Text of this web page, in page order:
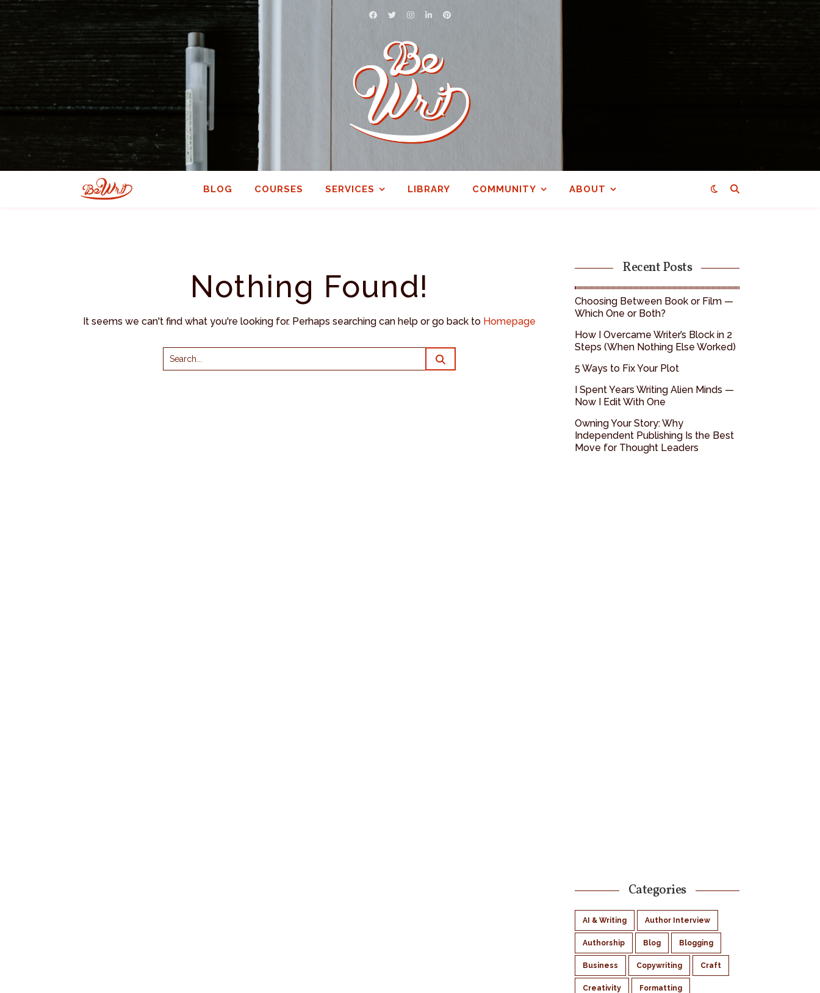
BLOG COURSES SERVICES LIBRARY COMMUNITY ABOUT
Nothing Found!
It seems we can't find what you're looking for. Perhaps searching can help or go back to Homepage
Recent Posts
Choosing Between Book or Film —
Which One or Both?
How I Overcame Writer’s Block in 2
Steps (When Nothing Else Worked)
5 Ways to Fix Your Plot
I Spent Years Writing Alien Minds —
Now I Edit With One
Owning Your Story: Why
Independent Publishing Is the Best
Move for Thought Leaders
Categories
AI & Writing Author Interview
Authorship Blog Blogging
Business Copywriting Craft
Creativity Formatting